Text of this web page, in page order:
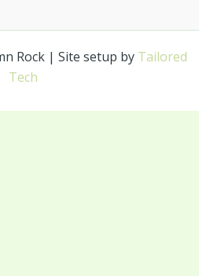
Rock | Site setup by Tailored
Tech